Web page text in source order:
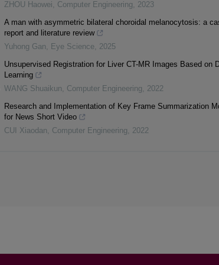
ZHOU Haowei, Computer Engineering, 2023
A man with asymmetric bilateral choroidal melanocytosis: a
report and literature review
Yuhong Gan, Eye Science, 2025
Unsupervised Registration for Liver CT-MR Images Based on
Learning
WANG Shuaikun, Computer Engineering, 2022
Research and Implementation of Key Frame Summarization
for News Short Video
CUI Xiaodan, Computer Engineering, 2022